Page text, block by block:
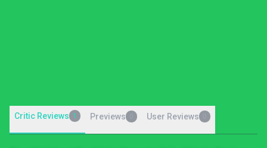
Critic Reviews 1 Previews User Reviews